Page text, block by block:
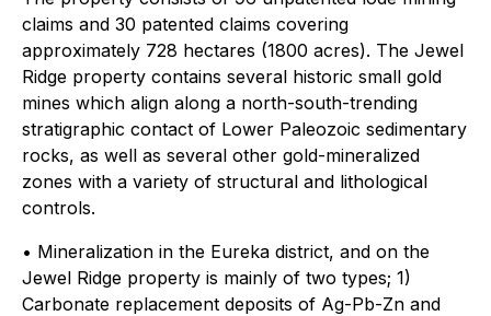
claims and 30 patented claims covering
approximately 728 hectares (1800 acres). The Jewel
Ridge property contains several historic small gold
mines which align along a north-south-trending
stratigraphic contact of Lower Paleozoic sedimentary
rocks, as well as several other gold-mineralized
zones with a variety of structural and lithological
controls.
• Mineralization in the Eureka district, and on the
Jewel Ridge property is mainly of two types; 1)
Carbonate replacement deposits of Ag-Pb-Zn and